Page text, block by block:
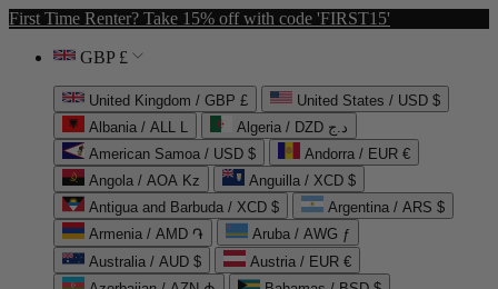
First Time Renter? Take 15% off with code 'FIRST15'
GBP £
United Kingdom / GBP £
United States / USD $
Albania / ALL L
Algeria / DZD د.ج
American Samoa / USD $
Andorra / EUR €
Angola / AOA Kz
Anguilla / XCD $
Antigua and Barbuda / XCD $
Argentina / ARS $
Armenia / AMD ֏
Aruba / AWG ƒ
Australia / AUD $
Austria / EUR €